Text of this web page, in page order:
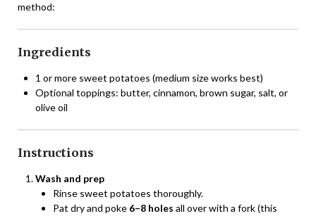
method:
Ingredients
1 or more sweet potatoes (medium size works best)
Optional toppings: butter, cinnamon, brown sugar, salt, or
olive oil
Instructions
Wash and prep
Rinse sweet potatoes thoroughly.
Pat dry and poke 6–8 holes all over with a fork (this